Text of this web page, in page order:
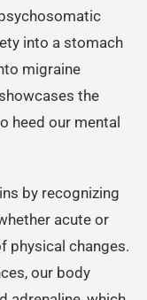
into a stomach
migraine
the
heed our mental
by recognizing
acute or
physical changes.
our body